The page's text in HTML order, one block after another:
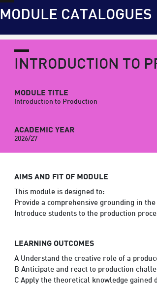
MODULE CATALOGUES
INTRODUCTION TO
MODULE TITLE
Introduction to Production
ACADEMIC YEAR
2026/27
AIMS AND FIT OF MODULE
This module is designed to:
Provide a comprehensive grounding in
Introduce students to the production
LEARNING OUTCOMES
A Understand the creative role of a
B Anticipate and react to production
C Apply the theoretical knowledge